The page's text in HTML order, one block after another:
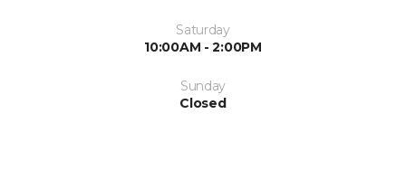
Saturday
10:00AM - 2:00PM
Sunday
Closed